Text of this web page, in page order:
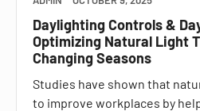
Daylighting Controls &
Optimizing Natural Light
Changing Seasons
Studies have shown that
to improve workplaces by